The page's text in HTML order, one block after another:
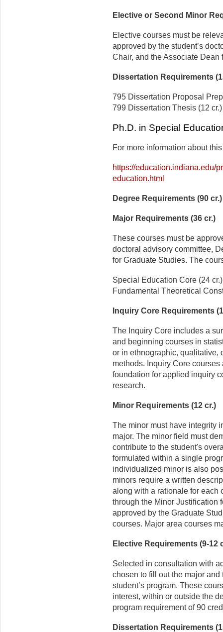
Elective or Second Minor
Elective courses must be
approved by the student’s
Chair, and the Associate Dean
Dissertation Requirements
795 Dissertation Proposal
799 Dissertation Thesis (12 cr.)
Ph.D. in Special
For more information about
https://education.indiana.edu/
education.html
Degree Requirements (90 cr.)
Major Requirements (36 cr.)
These courses must be
doctoral advisory committee,
for Graduate Studies. The
Special Education Core (24 cr.)
Fundamental Theoretical
Inquiry Core Requirements
The Inquiry Core includes a
and beginning courses in
or in ethnographic, qualitative,
methods. Inquiry Core
foundation for applied inquiry
research.
Minor Requirements (12 cr.)
The minor must have integrity
major. The minor field must
contribute to the student's
formulated within a single
individualized minor is also
minors require a written
along with a rationale for each
through the Minor Justification
approved by the Graduate
courses. Major area courses
Elective Requirements (9-12
Selected in consultation with
chosen to fill out the major
student’s program. These
interest, within or outside the
program requirement of 90
Dissertation Requirements